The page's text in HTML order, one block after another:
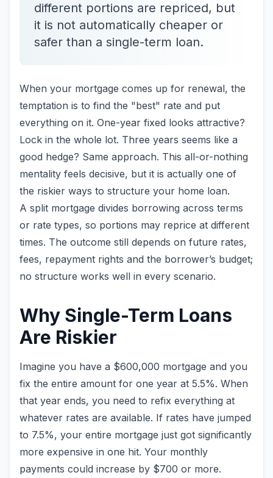
different portions are repriced, but
it is not automatically cheaper or
safer than a single-term loan.
When your mortgage comes up for renewal, the
temptation is to find the "best" rate and put
everything on it. One-year fixed looks attractive?
Lock in the whole lot. Three years seems like a
good hedge? Same approach. This all-or-nothing
mentality feels decisive, but it is actually one of
the riskier ways to structure your home loan.
A split mortgage divides borrowing across terms
or rate types, so portions may reprice at different
times. The outcome still depends on future rates,
fees, repayment rights and the borrower’s budget;
no structure works well in every scenario.
Why Single-Term Loans
Are Riskier
Imagine you have a $600,000 mortgage and you
fix the entire amount for one year at 5.5%. When
that year ends, you need to refix everything at
whatever rates are available. If rates have jumped
to 7.5%, your entire mortgage just got significantly
more expensive in one hit. Your monthly
payments could increase by $700 or more.